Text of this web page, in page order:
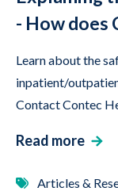
- How does
Learn about the
inpatient/
Contact Contec
Read more
Articles &